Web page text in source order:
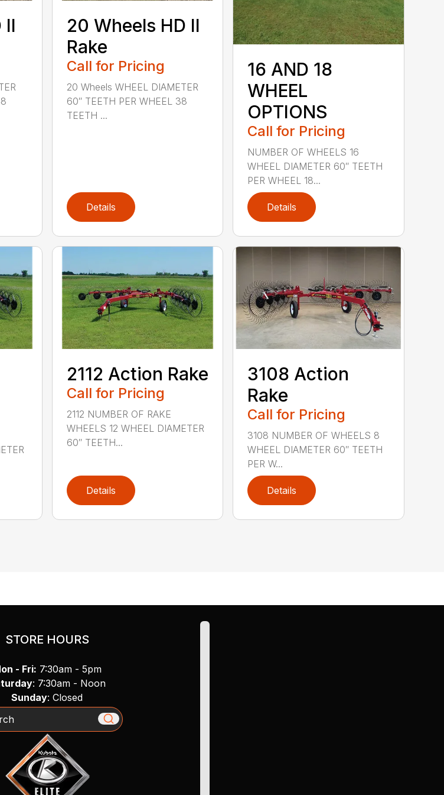
II
20 Wheels HD II
Rake
Call for Pricing
20 Wheels WHEEL DIAMETER
60″ TEETH PER WHEEL 38
TEETH ...
Details
16 AND 18
WHEEL
OPTIONS
Call for Pricing
NUMBER OF WHEELS 16
WHEEL DIAMETER 60″ TEETH
PER WHEEL 18...
Details
2112 Action Rake
Call for Pricing
2112 NUMBER OF RAKE
WHEELS 12 WHEEL DIAMETER
60″ TEETH...
Details
3108 Action
Rake
Call for Pricing
3108 NUMBER OF WHEELS 8
WHEEL DIAMETER 60″ TEETH
PER W...
Details
STORE HOURS
- Fri: 7:30am - 5pm
: 7:30am - Noon
Sunday: Closed